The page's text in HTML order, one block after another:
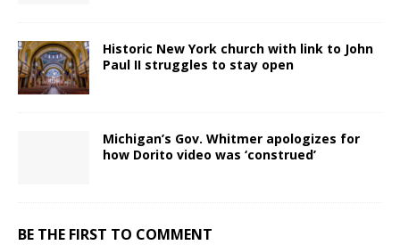
Historic New York church with link to John
Paul II struggles to stay open
Michigan’s Gov. Whitmer apologizes for
how Dorito video was ‘construed’
BE THE FIRST TO COMMENT